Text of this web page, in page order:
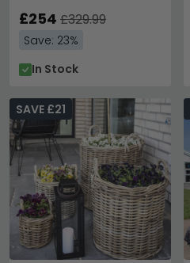
£254 £329.99
Save: 23%
In Stock
SAVE £21